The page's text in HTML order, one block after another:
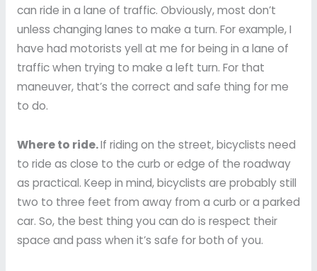
can ride in a lane of traffic. Obviously, most don’t
unless changing lanes to make a turn. For example, I
have had motorists yell at me for being in a lane of
traffic when trying to make a left turn. For that
maneuver, that’s the correct and safe thing for me
to do.
Where to ride.If riding on the street, bicyclists need
to ride as close to the curb or edge of the roadway
as practical. Keep in mind, bicyclists are probably still
two to three feet from away from a curb or a parked
car. So, the best thing you can do is respect their
space and pass when it’s safe for both of you.